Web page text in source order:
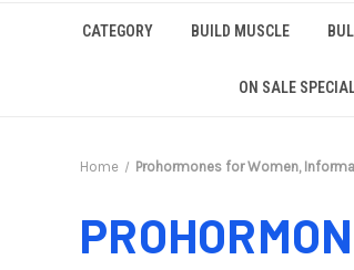
CATEGORY BUILD MUSCLE
ON SALE
Home Prohormones for Women,